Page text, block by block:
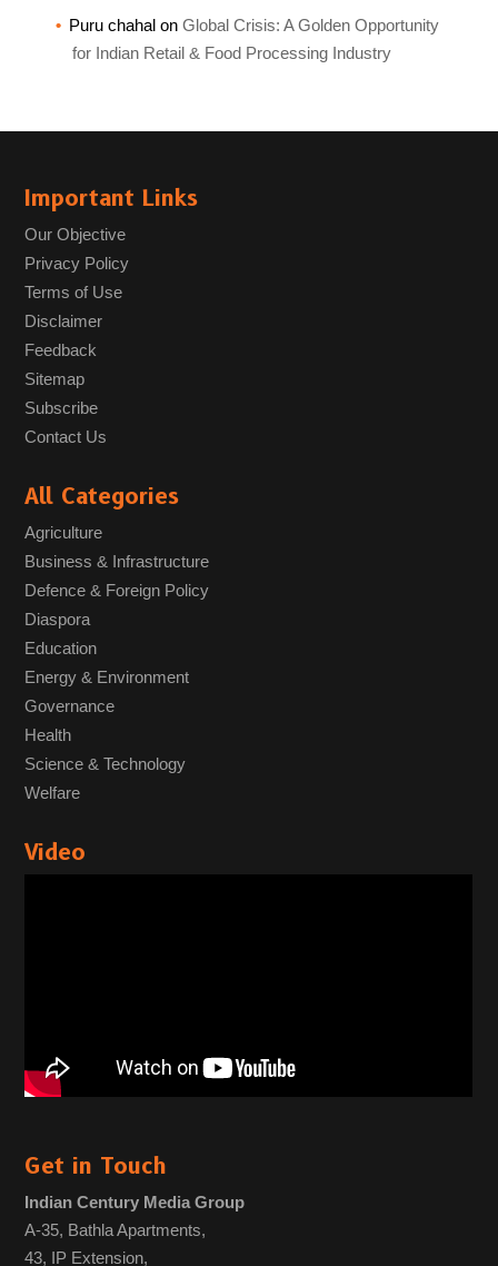
Puru chahalon Global Crisis: A Golden Opportunity
for Indian Retail & Food Processing Industry
Important Links
Our Objective
Privacy Policy
Terms of Use
Disclaimer
Feedback
Sitemap
Subscribe
Contact Us
All Categories
Agriculture
Business & Infrastructure
Defence & Foreign Policy
Diaspora
Education
Energy & Environment
Governance
Health
Science & Technology
Welfare
Video
Get in Touch
Indian Century Media Group
A-35, Bathla Apartments,
43, IP Extension,